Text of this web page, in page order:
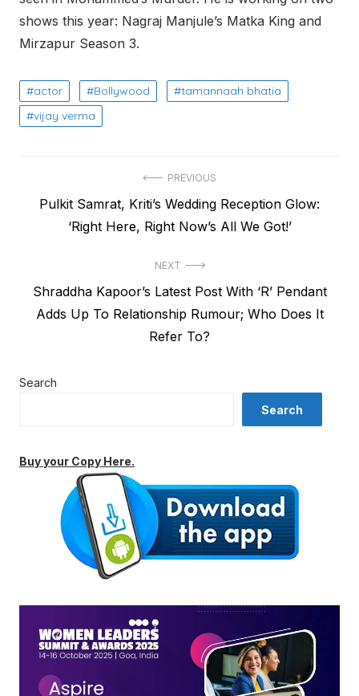
shows this year: Nagraj Manjule’s Matka King and
Mirzapur Season 3.
actor Bollywood
tamannaah bhatia
vijay verma
navigation
PREVIOUS
Previous
Pulkit Samrat, Kriti’s Wedding Reception Glow:
‘Right Here, Right Now’s All We Got!’
NEXT
Next
post:
Shraddha Kapoor’s Latest Post With ‘R’ Pendant
Adds Up To Relationship Rumour; Who Does It
Refer To?
Search
Search
Buy your Copy Here.